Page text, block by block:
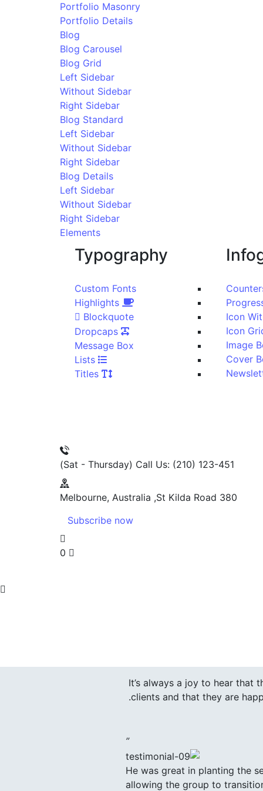
Portfolio Masonry
Portfolio Details
Blog
Blog Carousel
Blog Grid
Left Sidebar
Without Sidebar
Right Sidebar
Blog Standard
Left Sidebar
Without Sidebar
Right Sidebar
Blog Details
Left Sidebar
Without Sidebar
Right Sidebar
Elements
Image
Typography
Custom Fonts
Blockquote
Message Box
Call Us: (210) 123-451
(Sat - Thursday)
380 St Kilda Road,
Melbourne, Australia
Subscribe now
0
It’s always a joy to hear that
clients and that they are
”
He was great in planting the
allowing the group to